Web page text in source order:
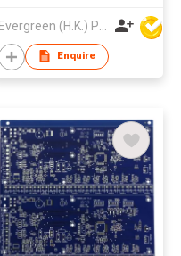
Enquire